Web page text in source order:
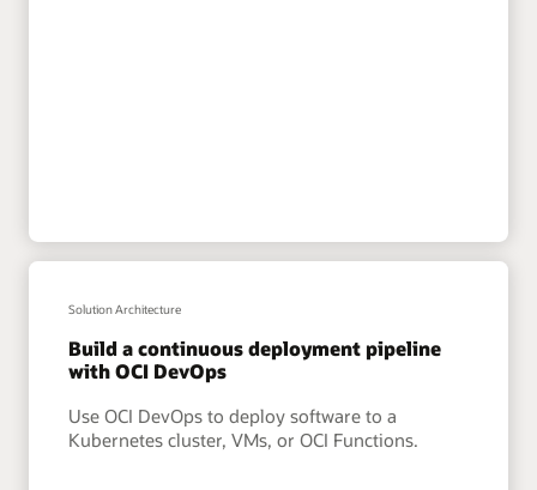
Solution Architecture
Build a continuous deployment pipeline
with OCI DevOps
Use OCI DevOps to deploy software to a
Kubernetes cluster, VMs, or OCI Functions.